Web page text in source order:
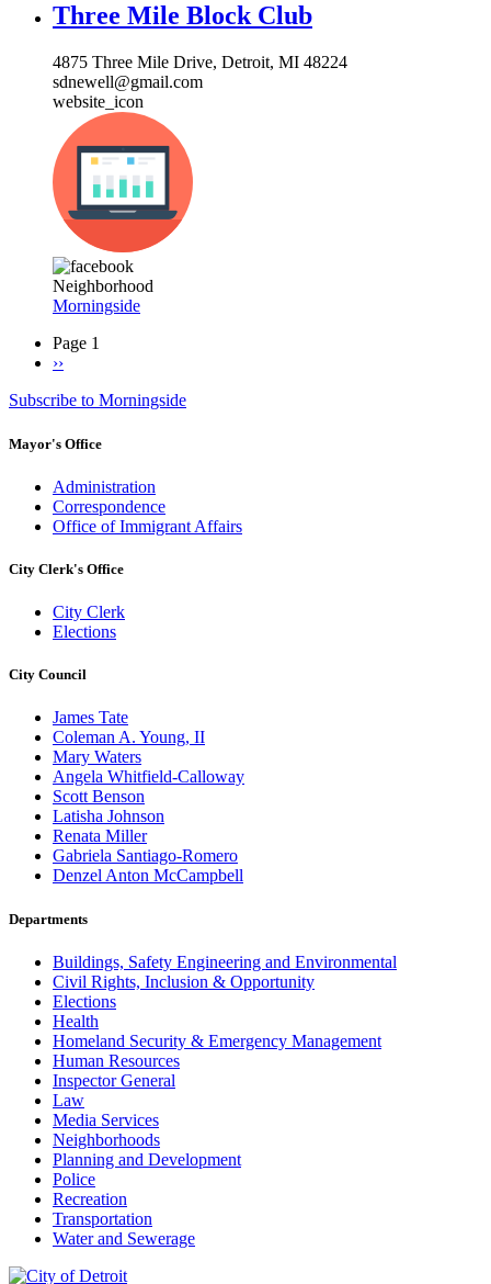
Three Mile Block Club
4875 Three Mile Drive, Detroit, MI 48224
sdnewell@gmail.com
website_icon
Neighborhood
Morningside
Pagination
Page 1
Next
››
Subscribe to Morningside
Mayor's Office
Administration
Correspondence
Office of Immigrant Affairs
City Clerk's Office
City Clerk
Elections
City Council
James Tate
Coleman A. Young, II
Mary Waters
Angela Whitfield-Calloway
Scott Benson
Latisha Johnson
Renata Miller
Gabriela Santiago-Romero
Denzel Anton McCampbell
Departments
Buildings, Safety Engineering and Environmental
Civil Rights, Inclusion & Opportunity
Elections
Health
Homeland Security & Emergency Management
Human Resources
Inspector General
Law
Media Services
Neighborhoods
Planning and Development
Police
Recreation
Transportation
Water and Sewerage